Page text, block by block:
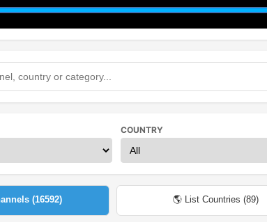
COUNTRY
(16592) 🌎 List Countries (89)